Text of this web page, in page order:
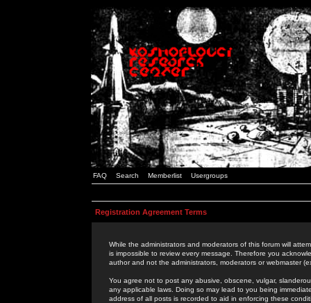
FAQ Search Memberlist Usergroups
Registration Agreement Terms
While the administrators and moderators of this forum will
is impossible to review every message. Therefore you
author and not the administrators, moderators or webmaster
You agree not to post any abusive, obscene, vulgar,
any applicable laws. Doing so may lead to you being
address of all posts is recorded to aid in enforcing these